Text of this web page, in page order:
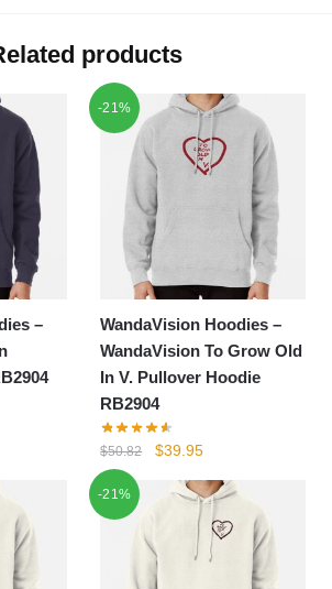
products
–
-21%
WandaVision Hoodies –
WandaVision To Grow Old
In V. Pullover Hoodie
RB2904
$50.82
Original
was:
$50.82.
$39.95Current
is:
$39.95.
-21%